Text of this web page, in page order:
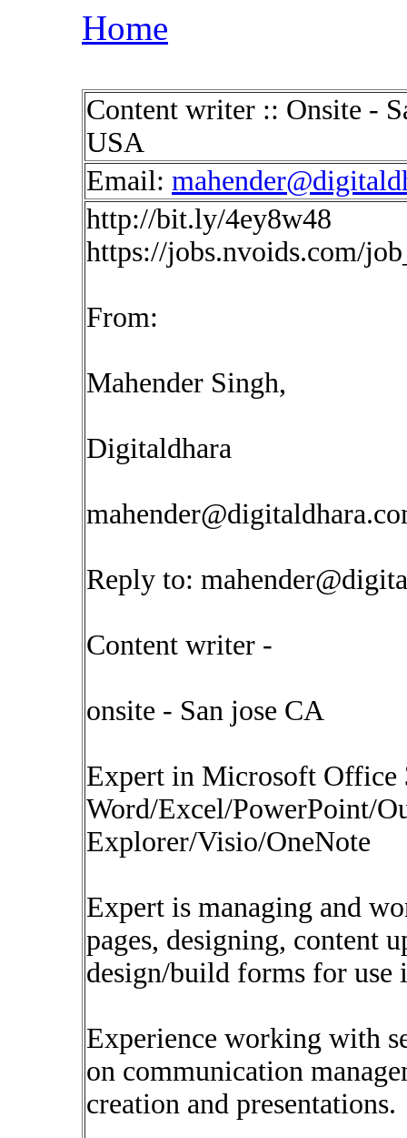
Home
Content writer :: Onsite -
USA
Email:
http://bit.ly/4ey8w48
https://jobs.nvoids.com/
From:
Mahender Singh,
Digitaldhara
Reply to:
Content writer -
onsite - San jose CA
Expert in Microsoft Office
Word/Excel/PowerPoint/
Explorer/Visio/OneNote
Expert is managing and
pages, designing, content
design/build forms for use
Experience working with
on communication
creation and presentations.